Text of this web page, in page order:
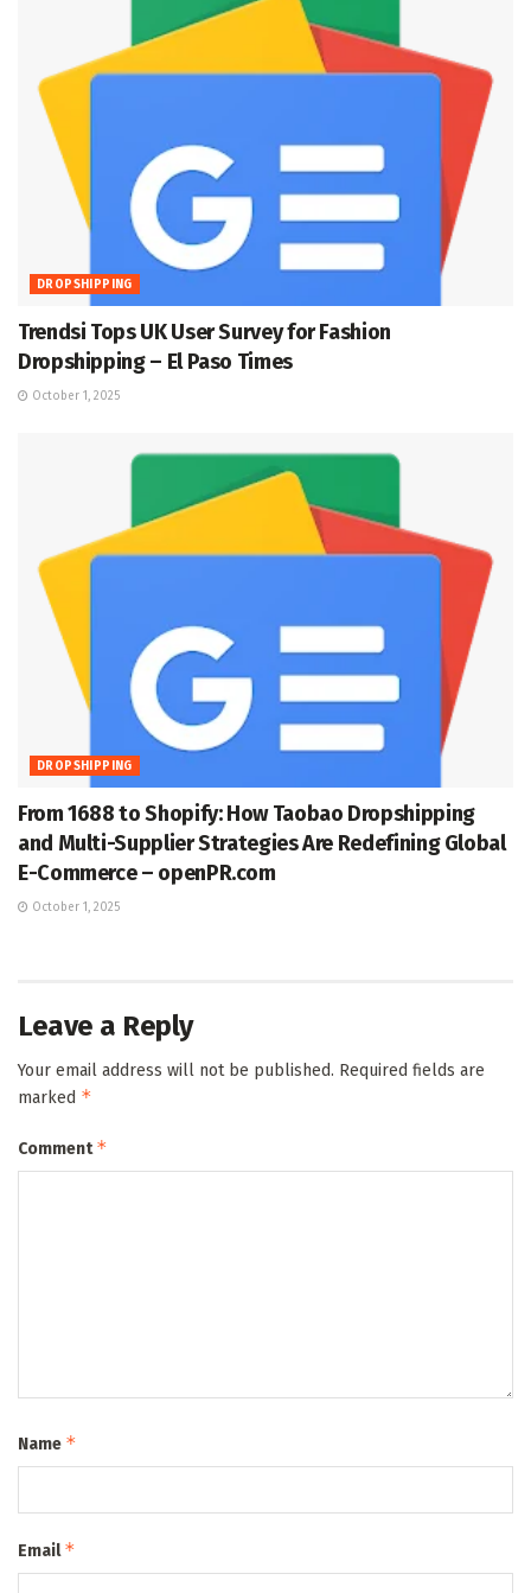
DROPSHIPPING
Trendsi Tops UK User Survey for Fashion
Dropshipping – El Paso Times
October 1, 2025
DROPSHIPPING
From 1688 to Shopify: How Taobao Dropshipping
and Multi-Supplier Strategies Are Redefining Global
E-Commerce – openPR.com
October 1, 2025
Leave a Reply
Your email address will not be published. Required fields are
marked *
Comment*
Name *
Email*